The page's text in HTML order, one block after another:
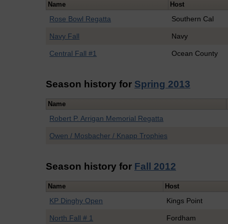
Name Host
Rose Bowl Regatta Southern Cal
Navy Fall Navy
Central Fall #1 Ocean County
Season history for Spring 2013
Name
Robert P. Arrigan Memorial Regatta
Owen / Mosbacher / Knapp Trophies
Season history for Fall 2012
Name Host
KP Dinghy Open Kings Point
North Fall # 1 Fordham